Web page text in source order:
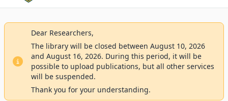
Dear Researchers,
The library will be closed between August 10, 2026
and August 16, 2026. During this period, it will be
possible to upload publications, but all other services
will be suspended.
Thank you for your understanding.